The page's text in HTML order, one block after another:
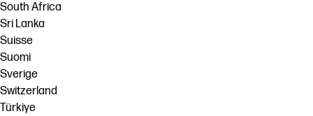
South Africa
Sri Lanka
Suisse
Suomi
Sverige
Switzerland
Türkiye